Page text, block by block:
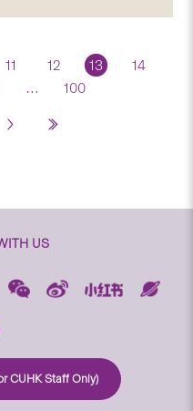
11 12 13
14
… 100
US
CUHK Staff Only)